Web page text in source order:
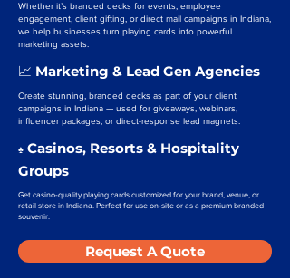
Whether it’s branded decks for events, employee
engagement, client gifting, or direct mail campaigns in Indiana,
we help businesses turn playing cards into powerful
marketing assets.
📈 Marketing & Lead Gen Agencies
Create stunning, branded decks as part of your client
campaigns in Indiana — used for giveaways, webinars,
influencer packages, or direct-response lead magnets.
♠️ Casinos, Resorts & Hospitality
Groups
Get casino-quality playing cards customized for your brand, venue, or
retail store in Indiana. Perfect for use on-site or as a premium branded
souvenir.
Request A Quote